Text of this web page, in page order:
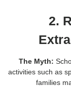
2.
The Myth:
activities such as
families